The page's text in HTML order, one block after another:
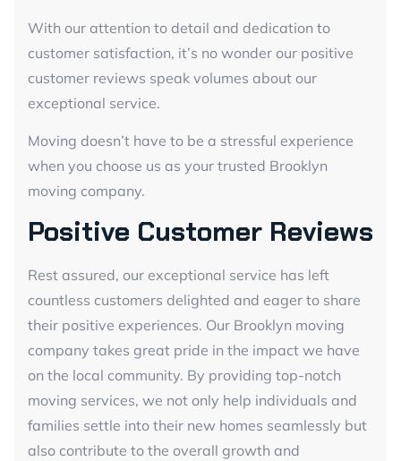
With our attention to detail and dedication to
customer satisfaction, it’s no wonder our positive
customer reviews speak volumes about our
exceptional service.
Moving doesn’t have to be a stressful experience
when you choose us as your trusted Brooklyn
moving company.
Positive Customer Reviews
Rest assured, our exceptional service has left
countless customers delighted and eager to share
their positive experiences. Our Brooklyn moving
company takes great pride in the impact we have
on the local community. By providing top-notch
moving services, we not only help individuals and
families settle into their new homes seamlessly but
also contribute to the overall growth and